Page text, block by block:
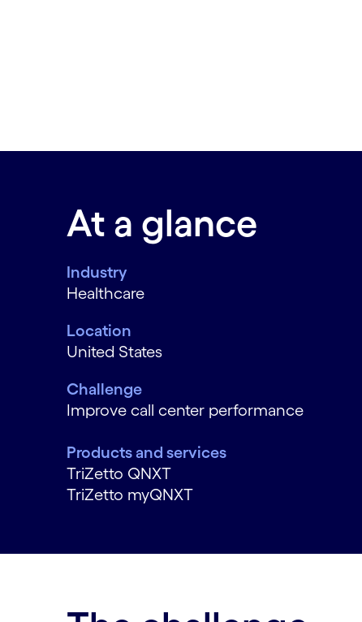
At a glance
Industry
Healthcare
Location
United States
Challenge
Improve call center performance
Products and services
TriZetto QNXT
TriZetto myQNXT